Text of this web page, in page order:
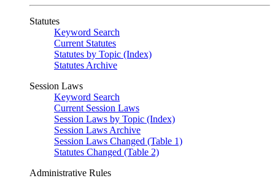
Statutes
Keyword Search
Current Statutes
Statutes by Topic (Index)
Statutes Archive
Session Laws
Keyword Search
Current Session Laws
Session Laws by Topic (Index)
Session Laws Archive
Session Laws Changed (Table 1)
Statutes Changed (Table 2)
Administrative Rules